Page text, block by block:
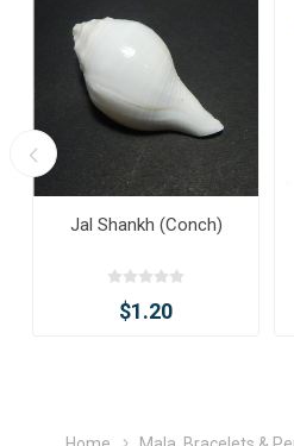
Jal Shankh (Conch)
$1.20